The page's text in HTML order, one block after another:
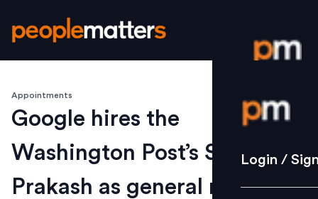
Login /
Strategy
Login /
Appointments
Google hires the
Washington Post’s Shailesh
Prakash as general manager